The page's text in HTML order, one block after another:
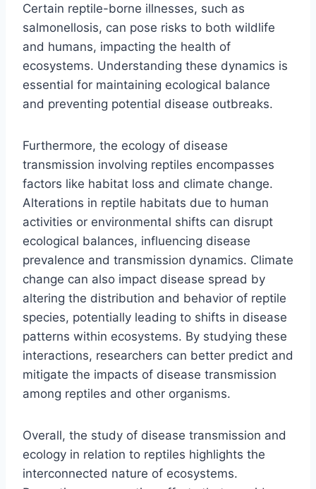
Certain reptile-borne illnesses, such as
salmonellosis, can pose risks to both wildlife
and humans, impacting the health of
ecosystems. Understanding these dynamics is
essential for maintaining ecological balance
and preventing potential disease outbreaks.
Furthermore, the ecology of disease
transmission involving reptiles encompasses
factors like habitat loss and climate change.
Alterations in reptile habitats due to human
activities or environmental shifts can disrupt
ecological balances, influencing disease
prevalence and transmission dynamics. Climate
change can also impact disease spread by
altering the distribution and behavior of reptile
species, potentially leading to shifts in disease
patterns within ecosystems. By studying these
interactions, researchers can better predict and
mitigate the impacts of disease transmission
among reptiles and other organisms.
Overall, the study of disease transmission and
ecology in relation to reptiles highlights the
interconnected nature of ecosystems.